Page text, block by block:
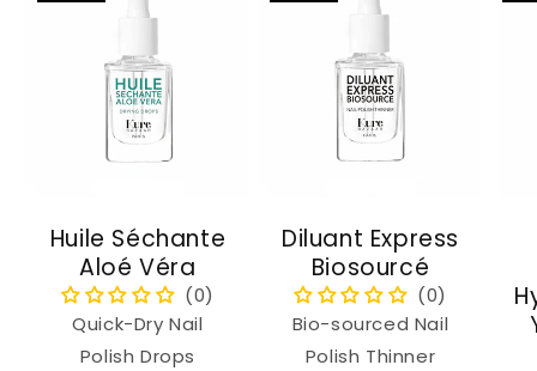
Huile Séchante
Aloé Véra
Quick-Dry Nail
Polish Drops
Diluant Express
Biosourcé
Bio-sourced Nail
Polish Thinner